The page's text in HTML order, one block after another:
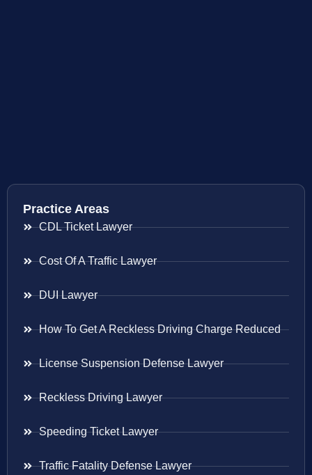
Practice Areas
CDL Ticket Lawyer
Cost Of A Traffic Lawyer
DUI Lawyer
How To Get A Reckless Driving Charge Reduced
License Suspension Defense Lawyer
Reckless Driving Lawyer
Speeding Ticket Lawyer
Traffic Fatality Defense Lawyer